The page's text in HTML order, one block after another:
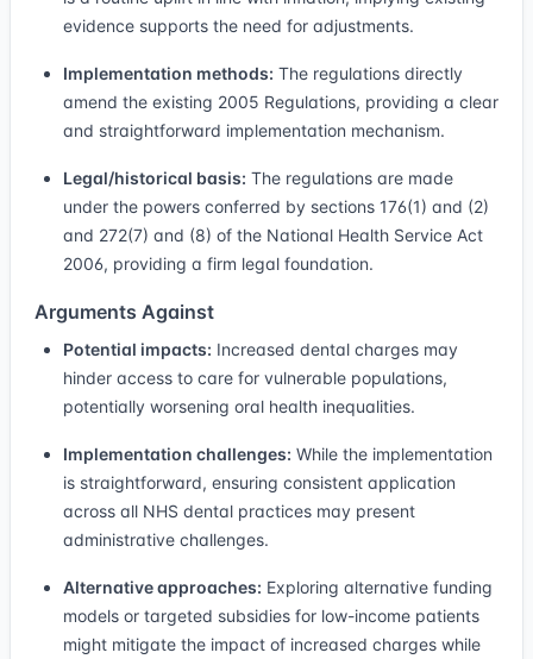
evidence supports the need for adjustments.
Implementation methods: The regulations directly
amend the existing 2005 Regulations, providing a clear
and straightforward implementation mechanism.
Legal/historical basis: The regulations are made
under the powers conferred by sections 176(1) and (2)
and 272(7) and (8) of the National Health Service Act
2006, providing a firm legal foundation.
Arguments Against
Potential impacts: Increased dental charges may
hinder access to care for vulnerable populations,
potentially worsening oral health inequalities.
Implementation challenges: While the implementation
is straightforward, ensuring consistent application
across all NHS dental practices may present
administrative challenges.
Alternative approaches: Exploring alternative funding
models or targeted subsidies for low-income patients
might mitigate the impact of increased charges while